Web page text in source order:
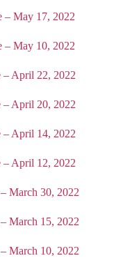
– May 17, 2022
– May 10, 2022
April 22, 2022
April 20, 2022
April 14, 2022
April 12, 2022
March 30, 2022
March 15, 2022
March 10, 2022